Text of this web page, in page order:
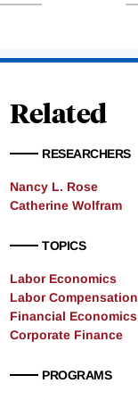
Related
RESEARCHERS
Nancy L. Rose
Catherine Wolfram
TOPICS
Labor Economics
Labor Compensation
Financial Economics
Corporate Finance
PROGRAMS